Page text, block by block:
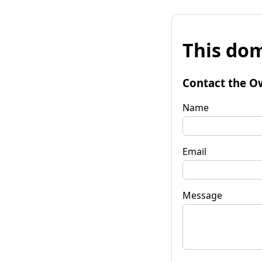
This
Contact the
Name
Email
Message